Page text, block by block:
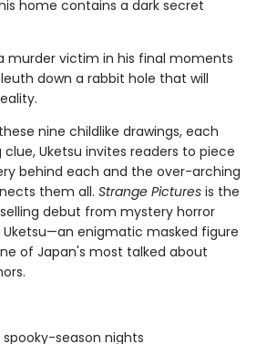
home contains a dark secret
murder victim in his final moments
down a rabbit hole that will
nine childlike drawings, each
Uketsu invites readers to piece
behind each and the over-arching
them all. Strange Pictures is the
debut from mystery horror
Uketsu—an enigmatic masked figure
of Japan's most talked about
season nights